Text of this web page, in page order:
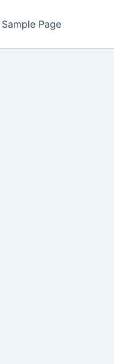
Sample Page